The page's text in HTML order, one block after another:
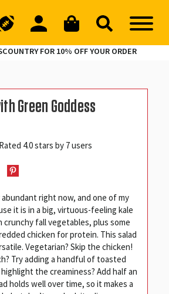
FOR 10% OFF YOUR ORDER
Green Goddess
Rated 4.0 stars by 7 users
right now, and one of my
it is in a big, virtuous-feeling kale
crunchy fall vegetables, plus some
chicken for protein. This salad
Vegetarian? Skip the chicken!
Try adding a handful of toasted
the creaminess? Add half an
holds well over time, so it makes a